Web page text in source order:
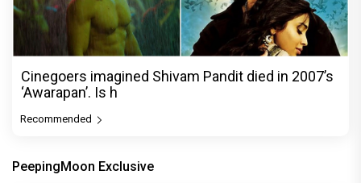
Cinegoers imagined Shivam Pandit died in 2007’s
‘Awarapan’. Is h
Recommended
PeepingMoon Exclusive